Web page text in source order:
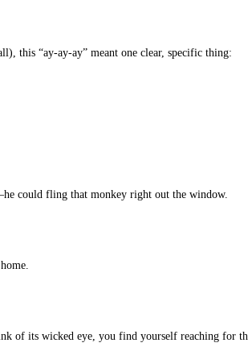
this “ay-ay-ay” meant one clear, specific thing:
could fling that monkey right out the window.
of its wicked eye, you find yourself reaching for